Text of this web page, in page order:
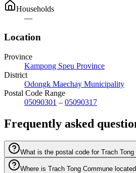
Households
—
Location
Province
Kampong Speu Province
District
Odongk Maechay Municipality
Postal Code Range
05090301 – 05090317
Frequently asked
What is the postal code for Trach Tong
Where is Trach Tong Commune